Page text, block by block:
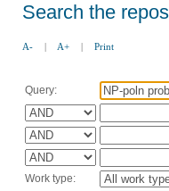
Search the
A- | A+ | Print
Query:
Work type: